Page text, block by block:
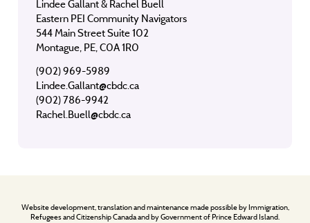
Lindee Gallant & Rachel Buell
Eastern PEI Community Navigators
544 Main Street Suite 102
Montague, PE, C0A 1R0
(902) 969-5989
Lindee.Gallant@cbdc.ca
(902) 786-9942
Rachel.Buell@cbdc.ca
Website development, translation and maintenance made possible by Immigration,
Refugees and Citizenship Canada and by Government of Prince Edward Island.